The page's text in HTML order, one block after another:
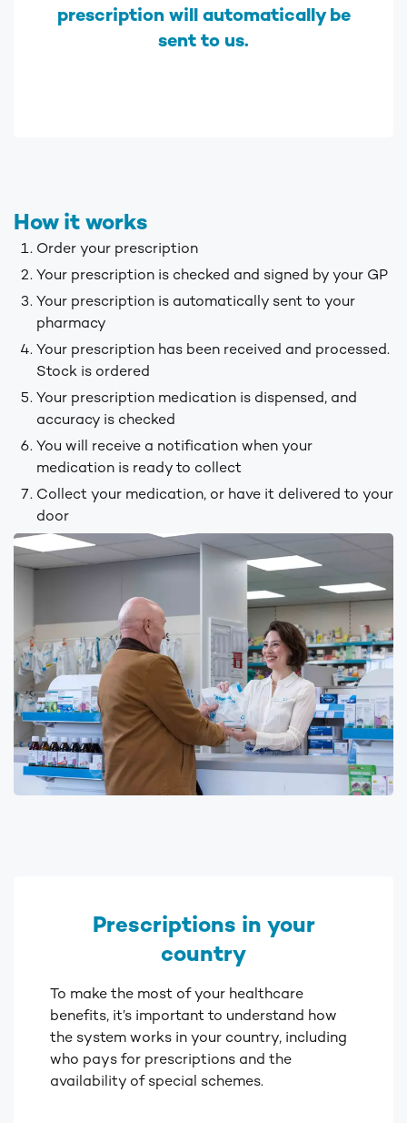
prescription will automatically be
sent to us.
How it works
Order your prescription
Your prescription is checked and signed by your GP
Your prescription is automatically sent to your
pharmacy
Your prescription has been received and processed.
Stock is ordered
Your prescription medication is dispensed, and
accuracy is checked
You will receive a notification when your
medication is ready to collect
Collect your medication, or have it delivered to your
door
Prescriptions in your
country
To make the most of your healthcare
benefits, it’s important to understand how
the system works in your country, including
who pays for prescriptions and the
availability of special schemes.